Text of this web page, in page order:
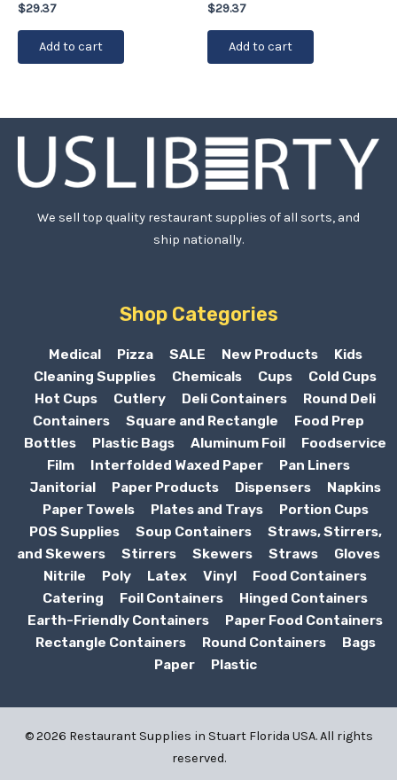
$29.37
Add to cart
$29.37
Add to cart
We sell top quality restaurant supplies of all sorts, and
ship nationally.
Shop Categories
Medical Pizza SALE New Products
Kids
Cleaning Supplies
Chemicals Cups
Cold Cups
Hot Cups
Cutlery Deli Containers
Round Deli
Containers
Square and Rectangle
Food Prep
Bottles
Plastic Bags Aluminum Foil
Foodservice
Film
Interfolded Waxed Paper
Pan Liners
Janitorial
Paper Products Dispensers
Napkins
Paper Towels
Plates and Trays
Portion Cups
POS Supplies
Soup Containers
Straws, Stirrers,
and Skewers
Stirrers Skewers Straws
Gloves
Nitrile
Poly Latex Vinyl
Food Containers
Catering
Foil Containers
Hinged Containers
Earth-Friendly Containers
Paper Food Containers
Rectangle Containers
Round Containers
Bags
Paper
Plastic
© 2026 Restaurant Supplies in Stuart Florida USA. All rights
reserved.